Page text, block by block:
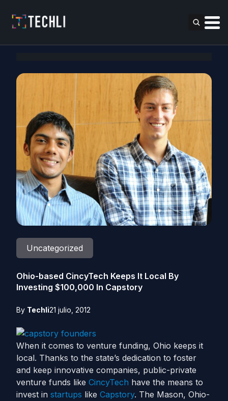
Uncategorized
Ohio-based CincyTech Keeps It Local By
Investing $100,000 In Capstory
By Techli21 julio, 2012
When it comes to venture funding, Ohio keeps it
local. Thanks to the state’s dedication to foster
and keep innovative companies, public-private
venture funds like CincyTech have the means to
invest in startups like Capstory. The Mason, Ohio-